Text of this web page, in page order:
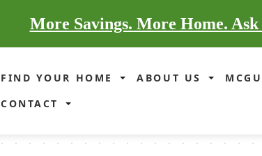
More Savings. More Home.
FIND YOUR HOME ABOUT US
CONTACT